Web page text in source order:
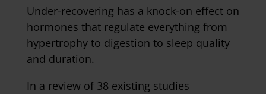
Under-recovering has a knock-on effect on
hormones that regulate everything from
hypertrophy to digestion to sleep quality
and duration.
In a review of 38 existing studies